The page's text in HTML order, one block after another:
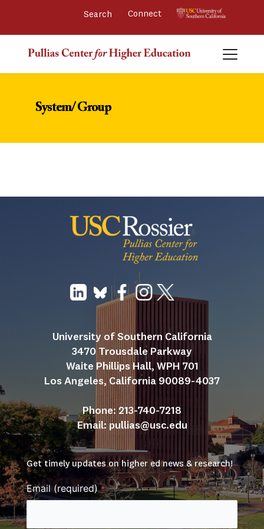
Connect
System/ Group
University of Southern California
3470 Trousdale Parkway
Waite Phillips Hall, WPH 701
Los Angeles, California 90089-4037
Phone: 213-740-7218
Email: pullias@usc.edu
Get timely updates on higher ed news & research!
Email (required)*